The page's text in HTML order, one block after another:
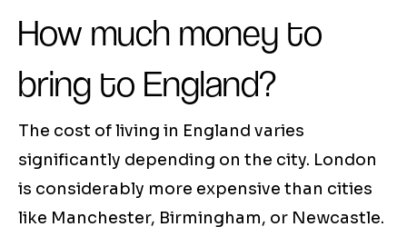
How much money to
bring to England?
The cost of living in England varies
significantly depending on the city. London
is considerably more expensive than cities
like Manchester, Birmingham, or Newcastle.